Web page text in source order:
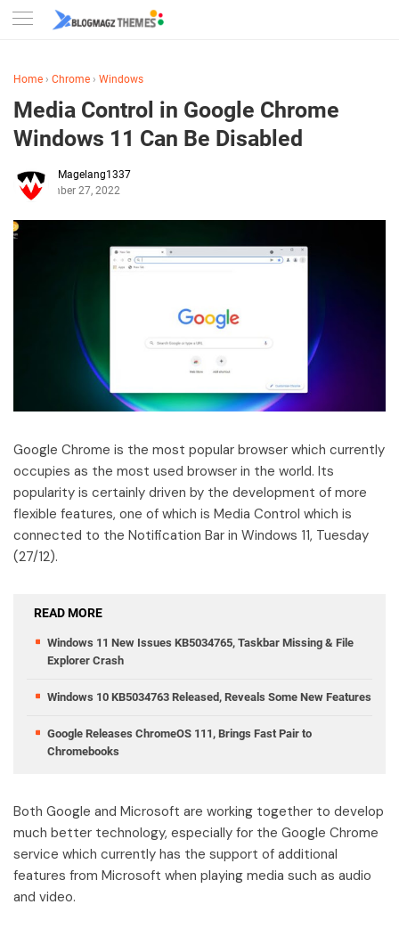
Home › Chrome › Windows
Media Control in Google Chrome
Windows 11 Can Be Disabled
Magelang1337
December 27, 2022
Google Chrome is the most popular browser which currently
occupies as the most used browser in the world. Its
popularity is certainly driven by the development of more
flexible features, one of which is Media Control which is
connected to the Notification Bar in Windows 11, Tuesday
(27/12).
READ MORE
Windows 11 New Issues KB5034765, Taskbar Missing & File
Explorer Crash
Windows 10 KB5034763 Released, Reveals Some New Features
Google Releases ChromeOS 111, Brings Fast Pair to
Chromebooks
Both Google and Microsoft are working together to develop
much better technology, especially for the Google Chrome
service which currently has the support of additional
features from Microsoft when playing media such as audio
and video.